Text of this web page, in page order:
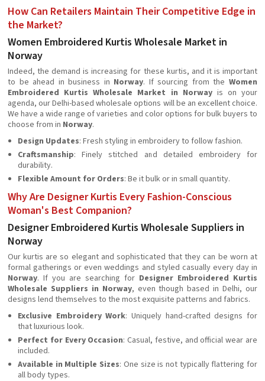
How Can Retailers Maintain Their Competitive Edge in
the Market?
Women Embroidered Kurtis Wholesale Market in
Norway
Indeed, the demand is increasing for these kurtis, and it is important
to be ahead in business in Norway. If sourcing from theWomen
Embroidered Kurtis Wholesale Market in Norwayis on your
agenda, our Delhi-based wholesale options will be an excellent choice.
We have a wide range of varieties and color options for bulk buyers to
choose from in Norway.
Design Updates: Fresh styling in embroidery to follow fashion.
Craftsmanship: Finely stitched and detailed embroidery for
durability.
Flexible Amount for Orders: Be it bulk or in small quantity.
Why Are Designer Kurtis Every Fashion-Conscious
Woman's Best Companion?
Designer Embroidered Kurtis Wholesale Suppliers in
Norway
Our kurtis are so elegant and sophisticated that they can be worn at
formal gatherings or even weddings and styled casually every day in
Norway. If you are searching for Designer Embroidered Kurtis
Wholesale Suppliers in Norway, even though based in Delhi, our
designs lend themselves to the most exquisite patterns and fabrics.
Exclusive Embroidery Work: Uniquely hand-crafted designs for
that luxurious look.
Perfect for Every Occasion: Casual, festive, and official wear are
included.
Available in Multiple Sizes: One size is not typically flattering for
all body types.